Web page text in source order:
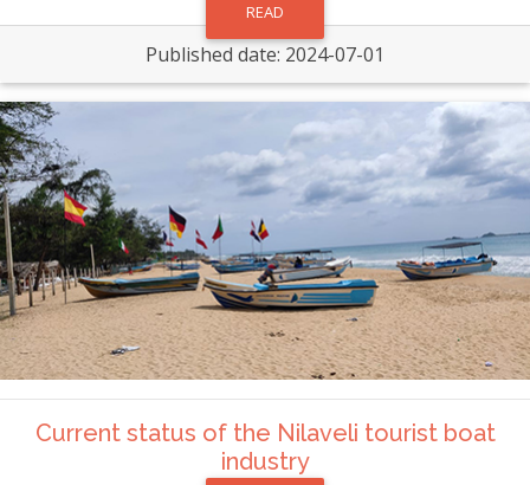
READ
Published date: 2024-07-01
Current status of the Nilaveli tourist boat
industry